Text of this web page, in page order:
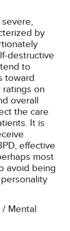
by
destructive
to
toward
on
overall
the care
It is
effective
most
avoid being
/ Mental